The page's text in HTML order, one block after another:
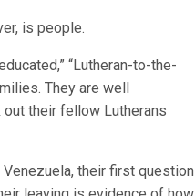
is people.
“Lutheran-to-the-
They are well
their fellow Lutherans
Venezuela, their first question